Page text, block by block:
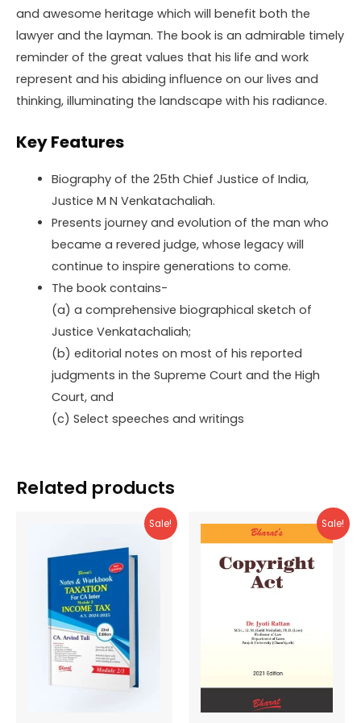
and awesome heritage which will benefit both the
lawyer and the layman. The book is an admirable timely
reminder of the great values that his life and work
represent and his abiding influence on our lives and
thinking, illuminating the landscape with his radiance.
Key Features
Biography of the 25th Chief Justice of India,
Justice M N Venkatachaliah.
Presents journey and evolution of the man who
became a revered judge, whose legacy will
continue to inspire generations to come.
The book contains-
(a) a comprehensive biographical sketch of
Justice Venkatachaliah;
(b) editorial notes on most of his reported
judgments in the Supreme Court and the High
Court, and
(c) Select speeches and writings
Related products
Sale! Sale!